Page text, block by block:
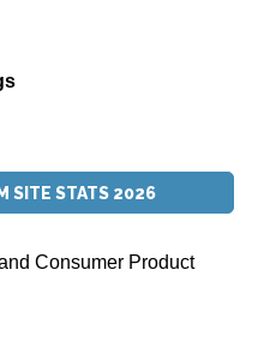
SITE STATS 2026
Consumer Product